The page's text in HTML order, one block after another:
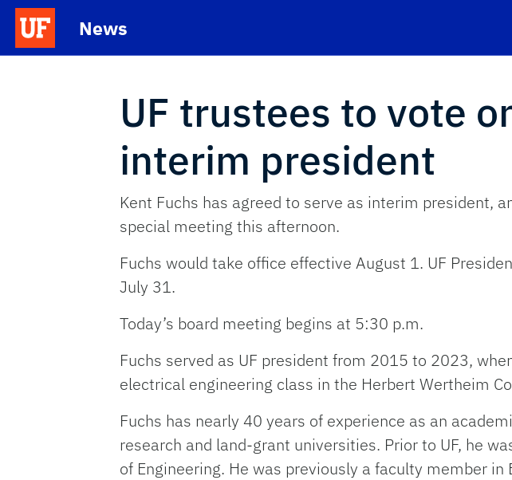
Skip to main content
News
School Logo Link
UF trustees to vote
interim president
Kent Fuchs has agreed to serve as interim president,
special meeting this afternoon.
Fuchs would take office effective August 1. UF
July 31.
Today’s board meeting begins at 5:30 p.m.
Fuchs served as UF president from 2015 to 2023,
electrical engineering class in the Herbert Wertheim
Fuchs has nearly 40 years of experience as an
research and land-grant universities. Prior to UF, he
of Engineering. He was previously a faculty member